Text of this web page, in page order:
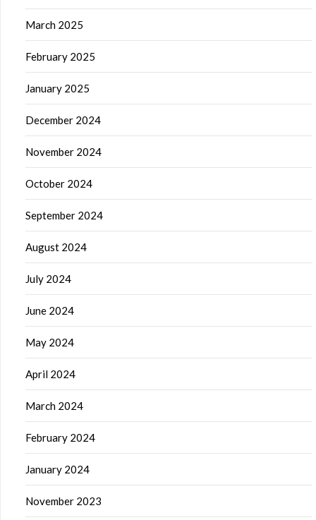
March 2025
February 2025
January 2025
December 2024
November 2024
October 2024
September 2024
August 2024
July 2024
June 2024
May 2024
April 2024
March 2024
February 2024
January 2024
November 2023